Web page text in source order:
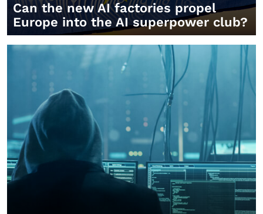
Can the new AI factories propel
Europe into the AI superpower club?